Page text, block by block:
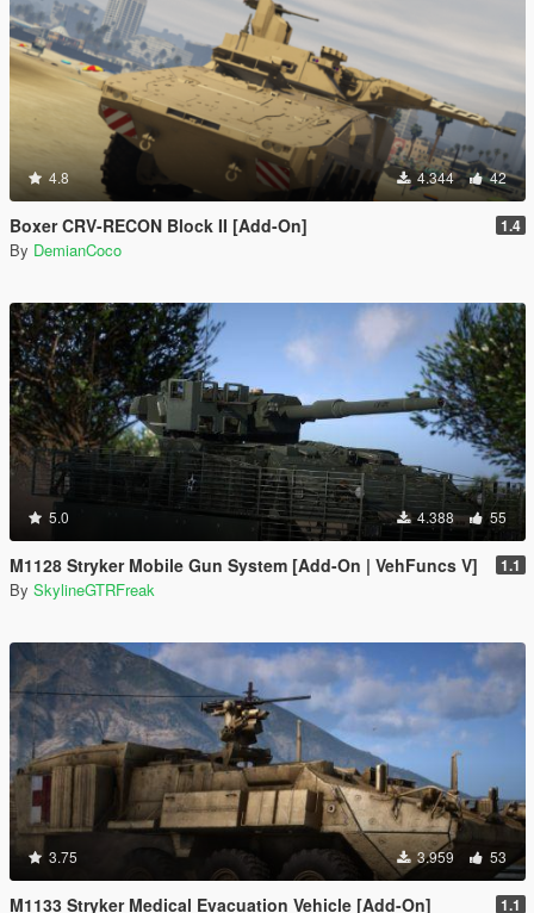
4.8 4.344 42
Boxer CRV-RECON Block II [Add-On] 1.4
By DemianCoco
5.0 4.388 55
M1128 Stryker Mobile Gun System [Add-On | VehFuncs V] 1.1
By SkylineGTRFreak
3.75 3.959 53
M1133 Stryker Medical Evacuation Vehicle [Add-On] 1.1